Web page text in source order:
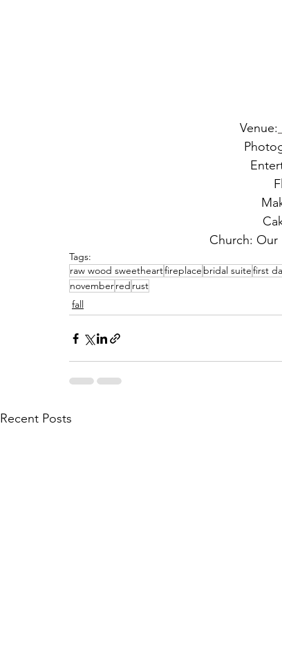
Venue:
Church: Our
Tags:
raw wood sweetheartfireplace bridal suitefirst
novemberred rust
fall
Recent Posts